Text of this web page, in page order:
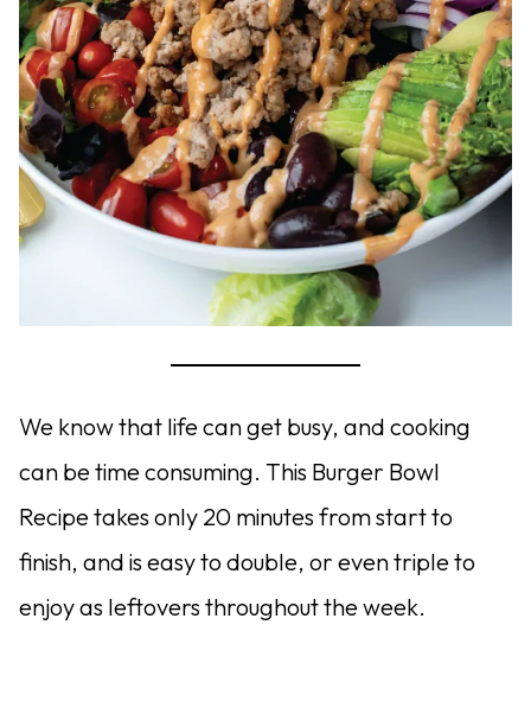
We know that life can get busy, and cooking
can be time consuming. This Burger Bowl
Recipe takes only 20 minutes from start to
finish, and is easy to double, or even triple to
enjoy as leftovers throughout the week.